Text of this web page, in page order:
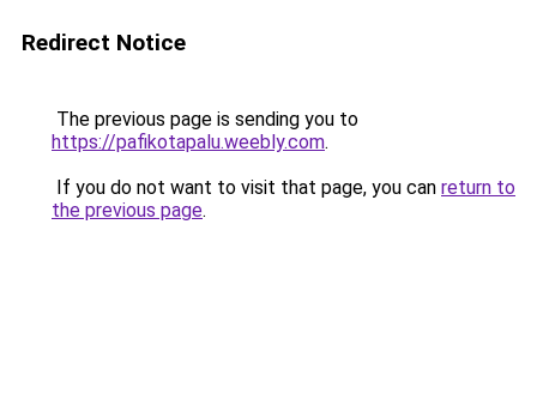
Redirect Notice
The previous page is sending you to
https://pafikotapalu.weebly.com.
If you do not want to visit that page, you can return to
the previous page.